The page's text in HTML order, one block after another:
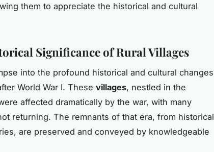
them to appreciate the historical and cultural
Significance of Rural Villages
into the profound historical and cultural changes
World War I. These villages, nestled in the
affected dramatically by the war, with many
returning. The remnants of that era, from historical
are preserved and conveyed by knowledgeable